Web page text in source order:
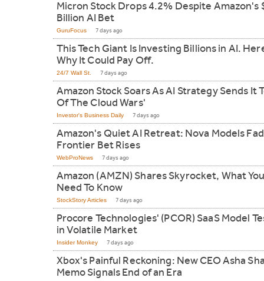
Micron Stock Drops 4.2% Despite Amazon's
Billion AI Bet
GuruFocus 7 days ago
This Tech Giant Is Investing Billions in AI.
Why It Could Pay Off.
24/7 Wall St. 7 days ago
Amazon Stock Soars As AI Strategy Sends It
Of The Cloud Wars'
Investor's Business Daily 7 days ago
Amazon's Quiet AI Retreat: Nova Models
Frontier Bet Rises
WebProNews 7 days ago
Amazon (AMZN) Shares Skyrocket, What
Need To Know
StockStory Articles 7 days ago
Procore Technologies' (PCOR) SaaS Model
in Volatile Market
Insider Monkey 7 days ago
Xbox's Painful Reckoning: New CEO Asha
Memo Signals End of an Era